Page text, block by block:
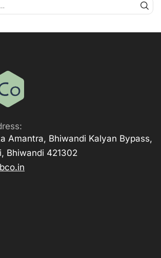
Amantra, Bhiwandi Kalyan Bypass,
Bhiwandi 421302